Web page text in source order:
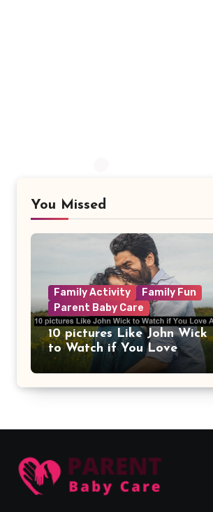
You Missed
Family Activity
Family Fun
Parent Baby Care
10 pictures Like John Wick
to Watch if You Love
Action